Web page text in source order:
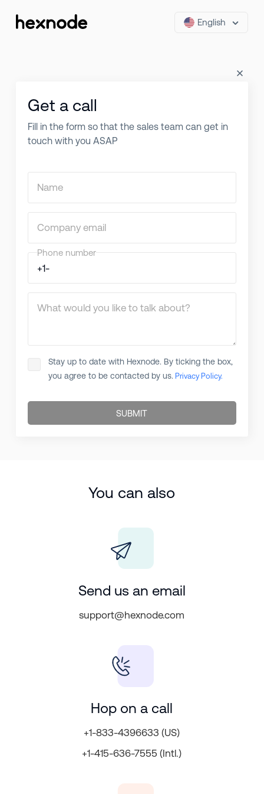
English
Get a call
Fill in the form so that the sales team can get in
touch with you ASAP
Name
Company email
Phone number
What would you like to talk about?
Stay up to date with Hexnode. By ticking the box,
you agree to be contacted by us. Privacy Policy.
SUBMIT
You can also
Send us an email
support@hexnode.com
Hop on a call
+1-833-4396633 (US)
+1-415-636-7555 (Intl.)